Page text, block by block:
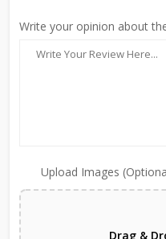
Write your opinion about
Upload Images
Drag &